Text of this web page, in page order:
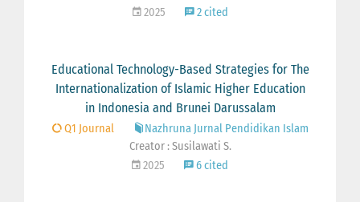
2025
2 cited
Educational Technology-Based Strategies for The
Internationalization of Islamic Higher Education
in Indonesia and Brunei Darussalam
Q1 Journal
Nazhruna Jurnal Pendidikan Islam
Creator : Susilawati S.
2025
6 cited